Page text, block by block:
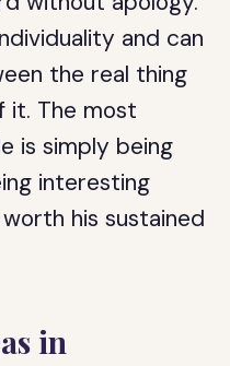
and can
the real thing
it. The most
is simply being
interesting
his sustained
in